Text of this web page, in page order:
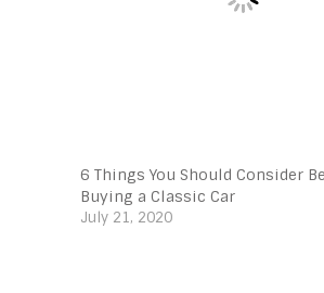
6 Things You Should Consider
Buying a Classic Car
July 21, 2020